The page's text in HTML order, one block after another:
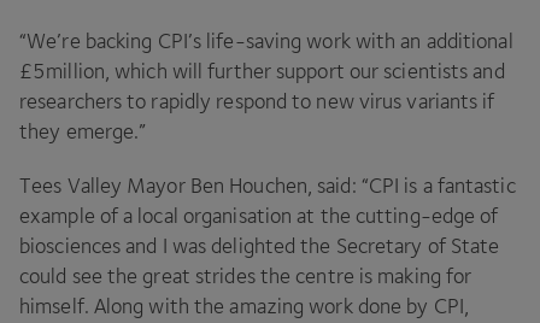
“We’re backing CPI’s life-saving work with an additional
£5million, which will further support our scientists and
researchers to rapidly respond to new virus variants if
they emerge.”
Tees Valley Mayor Ben Houchen, said: “CPI is a fantastic
example of a local organisation at the cutting-edge of
biosciences and I was delighted the Secretary of State
could see the great strides the centre is making for
himself. Along with the amazing work done by CPI,